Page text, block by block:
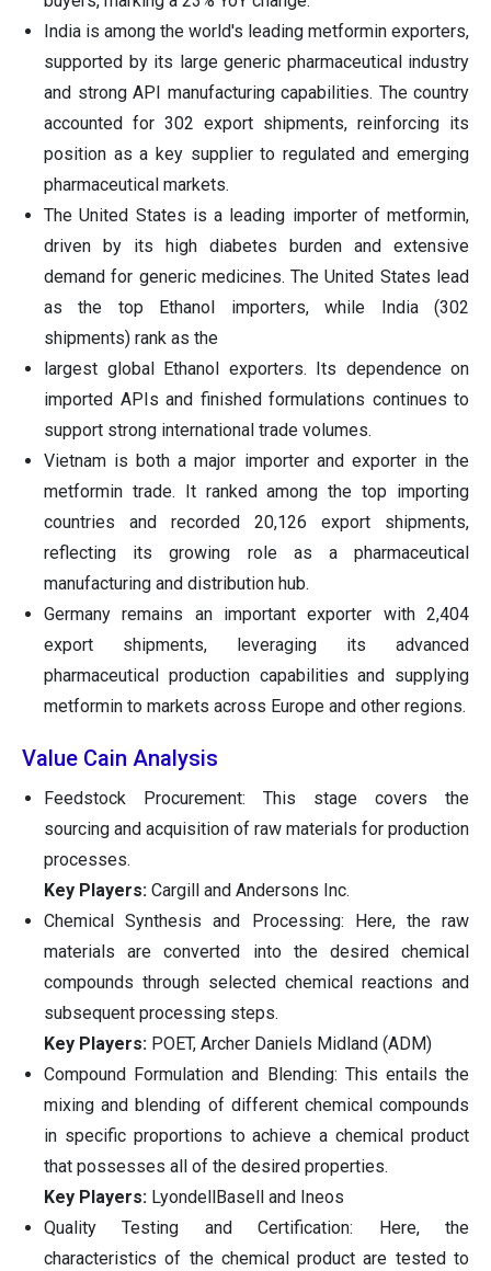
India is among the world's leading metformin exporters,
supported by its large generic pharmaceutical industry
and strong API manufacturing capabilities. The country
accounted for 302 export shipments, reinforcing its
position as a key supplier to regulated and emerging
pharmaceutical markets.
The United States is a leading importer of metformin,
driven by its high diabetes burden and extensive
demand for generic medicines. The United States lead
as the top Ethanol importers, while India (302
shipments) rank as the
largest global Ethanol exporters. Its dependence on
imported APIs and finished formulations continues to
support strong international trade volumes.
Vietnam is both a major importer and exporter in the
metformin trade. It ranked among the top importing
countries and recorded 20,126 export shipments,
reflecting its growing role as a pharmaceutical
manufacturing and distribution hub.
Germany remains an important exporter with 2,404
export shipments, leveraging its advanced
pharmaceutical production capabilities and supplying
metformin to markets across Europe and other regions.
Value Cain Analysis
Feedstock Procurement: This stage covers the
sourcing and acquisition of raw materials for production
processes.
Key Players: Cargill and Andersons Inc.
Chemical Synthesis and Processing: Here, the raw
materials are converted into the desired chemical
compounds through selected chemical reactions and
subsequent processing steps.
Key Players: POET, Archer Daniels Midland (ADM)
Compound Formulation and Blending: This entails the
mixing and blending of different chemical compounds
in specific proportions to achieve a chemical product
that possesses all of the desired properties.
Key Players: LyondellBasell and Ineos
Quality Testing and Certification: Here, the
characteristics of the chemical product are tested to